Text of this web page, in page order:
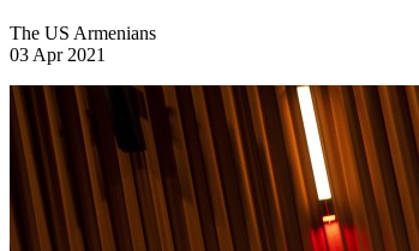
The US Armenians
03 Apr 2021